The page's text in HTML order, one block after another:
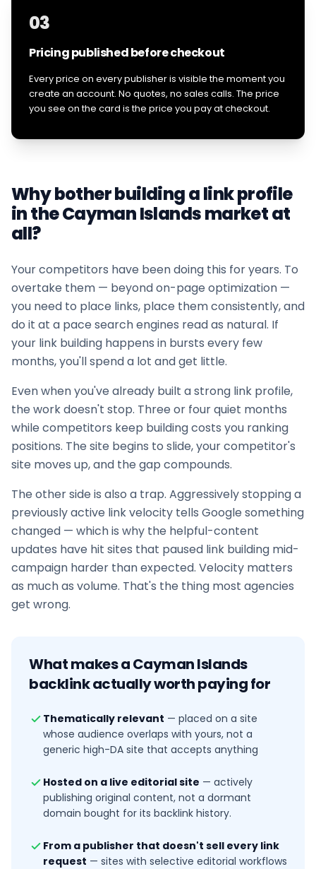
03
Pricing published before checkout
Every price on every publisher is visible the moment you
create an account. No quotes, no sales calls. The price
you see on the card is the price you pay at checkout.
Why bother building a link profile
in theCayman Islandsmarket at
all?
Your competitors have been doing this for years. To
overtake them — beyond on-page optimization —
you need to place links, place them consistently, and
do it at a pace search engines read as natural. If
your link building happens in bursts every few
months, you'll spend a lot and get little.
Even when you've already built a strong link profile,
the work doesn't stop. Three or four quiet months
while competitors keep building costs you ranking
positions. The site begins to slide, your competitor's
site moves up, and the gap compounds.
The other side is also a trap. Aggressively stopping a
previously active link velocity tells Google something
changed — which is why the helpful-content
updates have hit sites that paused link building mid-
campaign harder than expected. Velocity matters
as much as volume. That's the thing most agencies
get wrong.
What makes aCayman Islands
backlink actually worth paying for
Thematically relevant — placed on a site
whose audience overlaps with yours, not a
generic high-DA site that accepts anything
Hosted on a live editorial site — actively
publishing original content, not a dormant
domain bought for its backlink history.
From a publisher that doesn't sell every link
request — sites with selective editorial workflows